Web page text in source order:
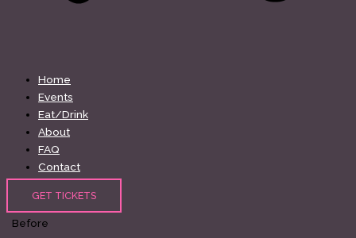
Home
Events
Eat/Drink
About
FAQ
Contact
GET TICKETS
Before